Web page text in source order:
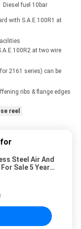
Diesel fuel 10bar
with S.A.E.100R1 at
at two wire
2161 series) can be
ribs & flange edges
reel
Steel Air And
Sale 5 Years